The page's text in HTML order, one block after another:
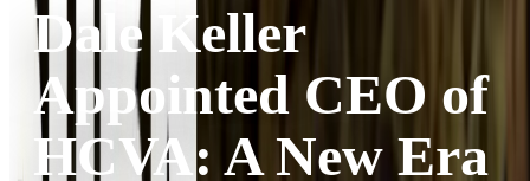
Dale Keller
Appointed CEO of
HCVA: A New Era